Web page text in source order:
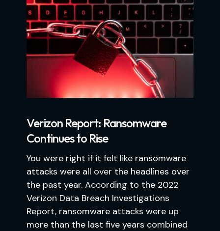
Verizon Report: Ransomware
Continues to Rise
You were right if it felt like ransomware
attacks were all over the headlines over
the past year. According to the 2022
Verizon Data Breach Investigations
Report, ransomware attacks were up
more than the last five years combined